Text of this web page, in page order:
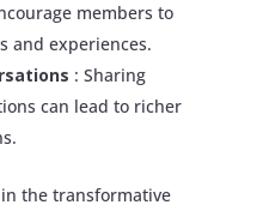
members to
and experiences.
: Sharing
can lead to richer
the transformative